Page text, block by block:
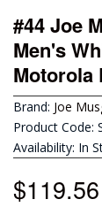
#44 Joe
Men's
Motorola
Brand: Joe
Product Code:
Availability: In
$119.56